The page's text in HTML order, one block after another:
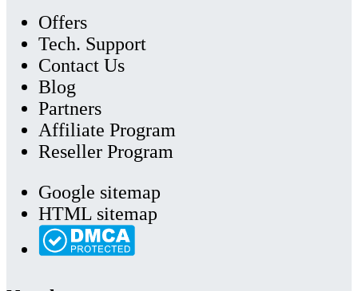
Offers
Tech. Support
Contact Us
Blog
Partners
Affiliate Program
Reseller Program
Google sitemap
HTML sitemap